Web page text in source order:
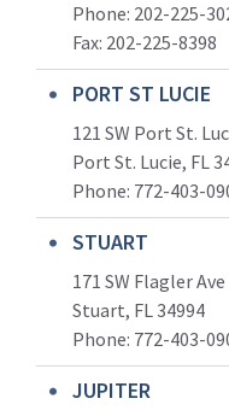
Phone: 202-225-
Fax: 202-225-8398
PORT ST LUCIE
121 SW Port St.
Port St. Lucie, FL
Phone: 772-403-
STUART
171 SW Flagler Ave
Stuart, FL 34994
Phone: 772-403-
JUPITER